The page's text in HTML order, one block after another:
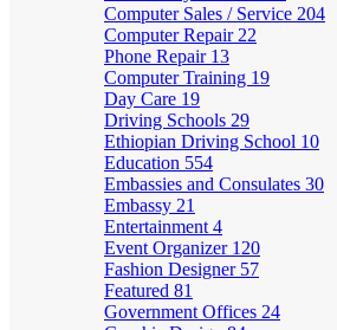
Computer Sales / Service 204
Computer Repair 22
Phone Repair 13
Computer Training 19
Day Care 19
Driving Schools 29
Ethiopian Driving School 10
Education 554
Embassies and Consulates 30
Embassy 21
Entertainment 4
Event Organizer 120
Fashion Designer 57
Featured 81
Government Offices 24